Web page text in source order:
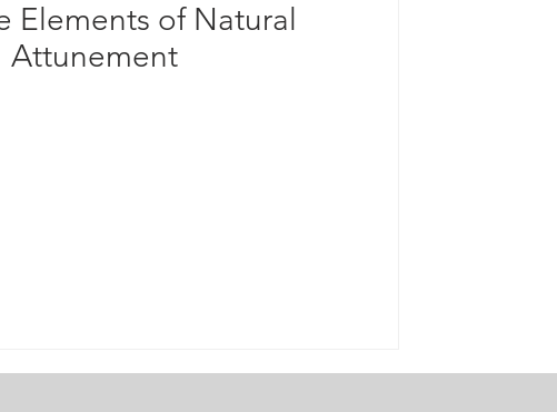
Elements of Natural
Attunement